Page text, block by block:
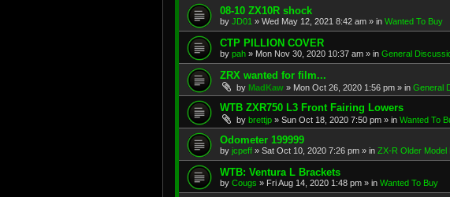
08-10 ZX10R shock
by JD01 » Wed May 12, 2021 8:42 am » in Wanted To Buy
CTP PILLION COVER
by pah » Mon Nov 30, 2020 10:37 am » in General
ZRX wanted for film...
by MadKaw » Mon Oct 26, 2020 1:56 pm » in General
WTB ZXR750 L3 Front Fairing Lowers
by brettjp » Sun Oct 18, 2020 7:50 pm » in Wanted To
Odometer 199999
by jcpeff » Sat Oct 10, 2020 7:26 pm » in ZX-R Older Model
WTB: Ventura L Brackets
by Cougs » Fri Aug 14, 2020 1:48 pm » in Wanted To Buy